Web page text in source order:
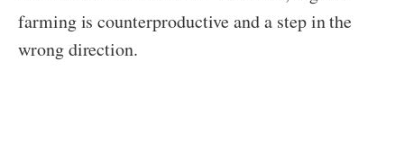
farming is counterproductive and a step in the
wrong direction.